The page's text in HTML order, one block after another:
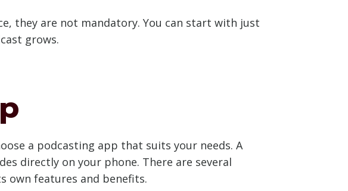
they are not mandatory. You can start with just
grows.
a podcasting app that suits your needs. A
directly on your phone. There are several
own features and benefits.